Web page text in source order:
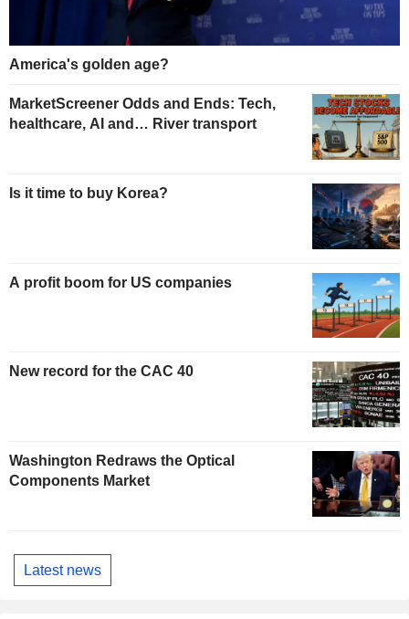
America's golden age?
MarketScreener Odds and Ends: Tech,
healthcare, AI and… River transport
Is it time to buy Korea?
A profit boom for US companies
New record for the CAC 40
Washington Redraws the Optical
Components Market
Latest news